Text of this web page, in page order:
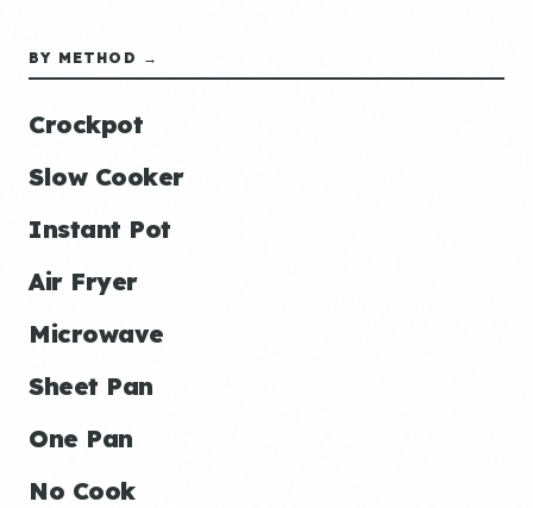
BY METHOD →
Crockpot
Slow Cooker
Instant Pot
Air Fryer
Microwave
Sheet Pan
One Pan
No Cook